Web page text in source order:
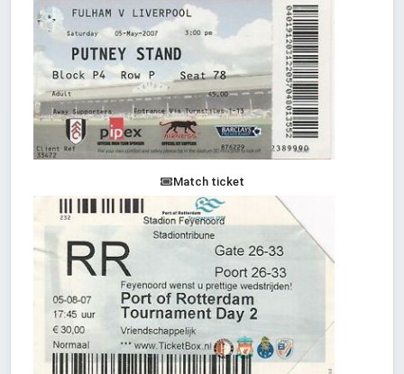
Match ticket